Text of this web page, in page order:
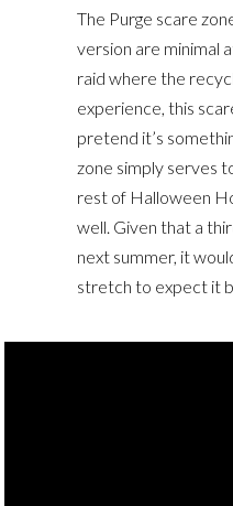
The Purge scare
version are minimal
raid where the
experience, this
pretend it’s
zone simply serves
rest of Halloween
well. Given that a
next summer, it
stretch to expect it